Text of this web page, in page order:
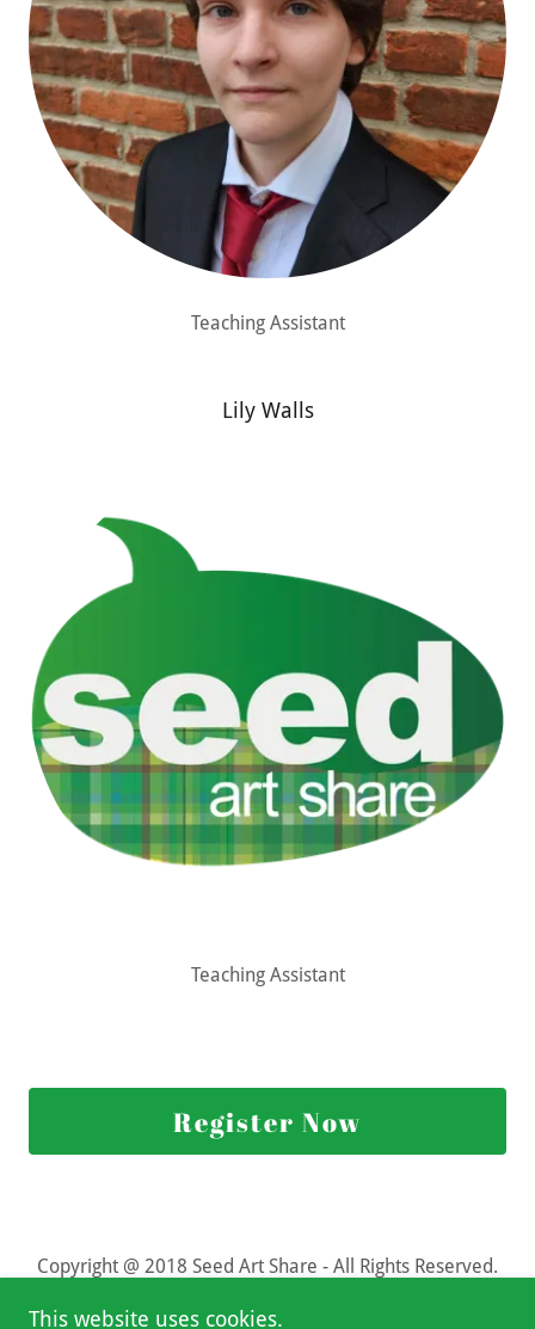
Teaching Assistant
Lily Walls
Teaching Assistant
Register Now
Copyright @ 2018 Seed Art Share - All Rights Reserved.
This website uses cookies.